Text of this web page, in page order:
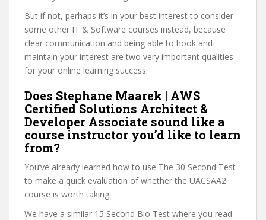
But if not, perhaps it’s in your best interest to consider
some other IT & Software courses instead, because
clear communication and being able to hook and
maintain your interest are two very important qualities
for your online learning success.
Does Stephane Maarek | AWS
Certified Solutions Architect &
Developer Associate sound like a
course instructor you’d like to learn
from?
You’ve already learned how to use The 30 Second Test
to make a quick evaluation of whether the UACSAA2
course is worth taking.
We have a similar 15 Second Bio Test where you read